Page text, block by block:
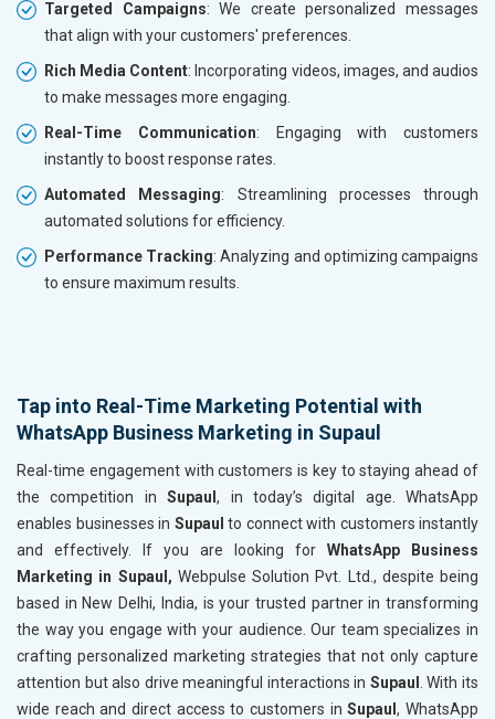
Targeted Campaigns: We create personalized messages
that align with your customers' preferences.
Rich Media Content: Incorporating videos, images, and audios
to make messages more engaging.
Real-Time Communication: Engaging with customers
instantly to boost response rates.
Automated Messaging: Streamlining processes through
automated solutions for efficiency.
Performance Tracking: Analyzing and optimizing campaigns
to ensure maximum results.
Tap into Real-Time Marketing Potential with
WhatsApp Business Marketing in Supaul
Real-time engagement with customers is key to staying ahead of
the competition inSupaul, in today’s digital age. WhatsApp
enables businesses in Supaul to connect with customers instantly
and effectively. If you are looking for WhatsApp Business
Marketing in Supaul, Webpulse Solution Pvt. Ltd., despite being
based in New Delhi, India, is your trusted partner in transforming
the way you engage with your audience. Our team specializes in
crafting personalized marketing strategies that not only capture
attention but also drive meaningful interactions in Supaul
. With its
wide reach and direct access to customers inSupaul, WhatsApp